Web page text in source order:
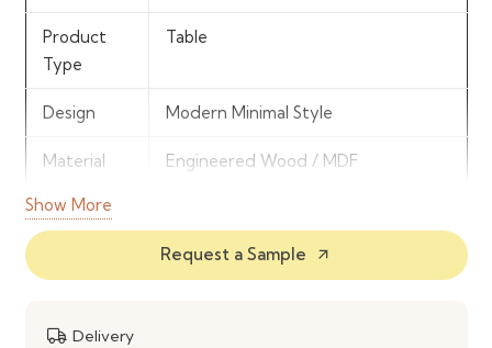
Product
Type
Table
Design Modern Minimal Style
Material Engineered Wood / MDF
Finish
Durable Construction & Easy
Maintenance
Use
Show More
Request a Sample arrow_outward
Delivery